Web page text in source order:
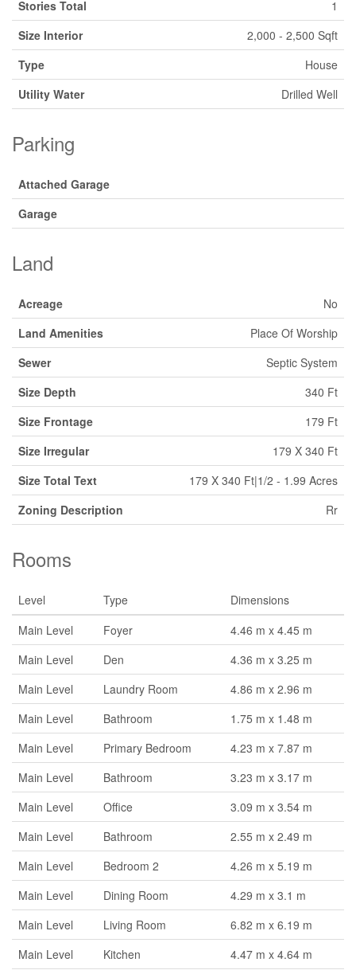
Stories Total
1
Size Interior
2,000 - 2,500 Sqft
Type
House
Utility Water
Drilled Well
Parking
Attached Garage
Garage
Land
Acreage
No
Land Amenities
Place Of Worship
Sewer
Septic System
Size Depth
340 Ft
Size Frontage
179 Ft
Size Irregular
179 X 340 Ft
Size Total Text
179 X 340 Ft|1/2 - 1.99 Acres
Zoning Description
Rr
Rooms
Level Type
Dimensions
Main Level
Foyer
4.46 m x 4.45 m
Main Level
Den
4.36 m x 3.25 m
Main Level
Laundry Room
4.86 m x 2.96 m
Main Level
Bathroom
1.75 m x 1.48 m
Main Level
Primary Bedroom
4.23 m x 7.87 m
Main Level
Bathroom
3.23 m x 3.17 m
Main Level
Office
3.09 m x 3.54 m
Main Level
Bathroom
2.55 m x 2.49 m
Main Level
Bedroom 2
4.26 m x 5.19 m
Main Level
Dining Room
4.29 m x 3.1 m
Main Level
Living Room
6.82 m x 6.19 m
Main Level
Kitchen 4.47 m x 4.64 m